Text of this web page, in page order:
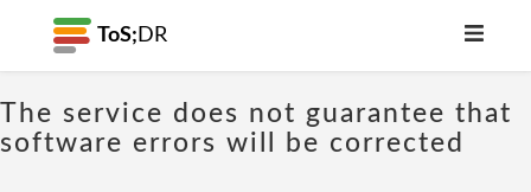
ToS; DR
The service does not guarantee that
software errors will be corrected